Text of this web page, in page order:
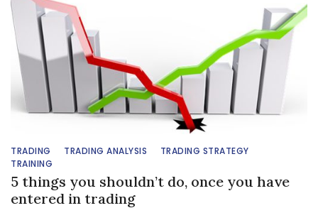
TRADING TRADING ANALYSIS
TRADING STRATEGY
TRAINING
5 things you shouldn’t do, once you have
entered in trading